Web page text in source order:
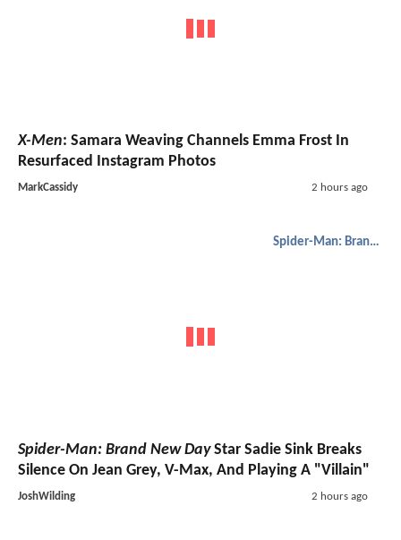
X-Men: Samara Weaving Channels Emma Frost In
Resurfaced Instagram Photos
MarkCassidy 2 hours ago
Spider-Man: Brand New Day
Spider-Man: Brand New DayStar Sadie Sink Breaks
Silence On Jean Grey, V-Max, And Playing A "Villain"
JoshWilding 2 hours ago